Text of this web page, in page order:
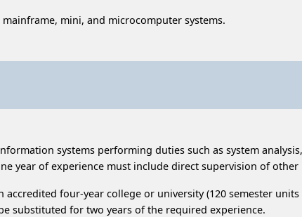
mini, and microcomputer systems.
systems performing duties such as system
year of experience must include direct supervision of
four-year college or university (120 semester
substituted for two years of the required experience.